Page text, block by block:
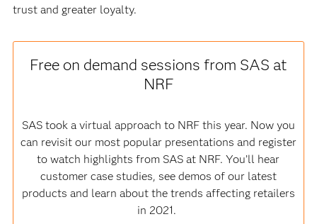
trust and greater loyalty.
Free on demand sessions from SAS at
NRF
SAS took a virtual approach to NRF this year. Now you
can revisit our most popular presentations and register
to watch highlights from SAS at NRF. You’ll hear
customer case studies, see demos of our latest
products and learn about the trends affecting retailers
in 2021.